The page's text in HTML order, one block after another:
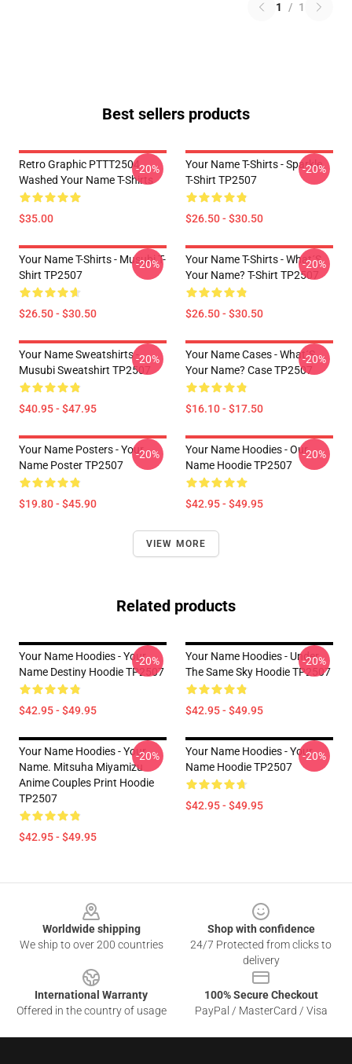
1 / 1
Best sellers products
Retro Graphic PTTT2504
Washed Your Name T-Shirts
$35.00
-20%
Your Name T-Shirts - Sparkle.
T-Shirt TP2507
$26.50 - $30.50
-20%
Your Name T-Shirts - Musubi T-
Shirt TP2507
$26.50 - $30.50
-20%
Your Name T-Shirts - What´s
Your Name? T-Shirt TP2507
$26.50 - $30.50
-20%
Your Name Sweatshirts -
Musubi Sweatshirt TP2507
$40.95 - $47.95
-20%
Your Name Cases - What´s
Your Name? Case TP2507
$16.10 - $17.50
-20%
Your Name Posters - Your
Name Poster TP2507
$19.80 - $45.90
-20%
Your Name Hoodies - Our
Name Hoodie TP2507
$42.95 - $49.95
-20%
VIEW MORE
Related products
Your Name Hoodies - Your
Name Destiny Hoodie TP2507
$42.95 - $49.95
-20%
Your Name Hoodies - Under
The Same Sky Hoodie TP2507
$42.95 - $49.95
-20%
Your Name Hoodies - Your
Name. Mitsuha Miyamizu
Anime Couples Print Hoodie
TP2507
$42.95 - $49.95
-20%
Your Name Hoodies - Your
Name Hoodie TP2507
$42.95 - $49.95
-20%
Worldwide shipping
We ship to over 200 countries
Shop with confidence
24/7 Protected from clicks to
delivery
International Warranty
Offered in the country of usage
100% Secure Checkout
PayPal / MasterCard / Visa